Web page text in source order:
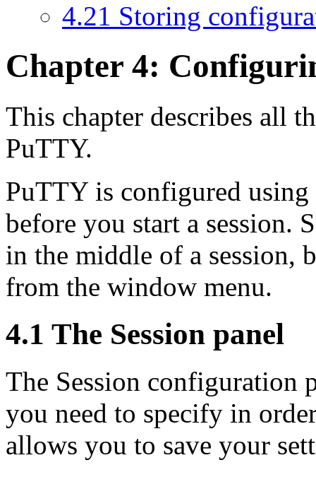
4.21 Storing
Chapter 4:
This chapter describes all
PuTTY.
PuTTY is configured
before you start a session.
in the middle of a session,
from the window menu.
4.1 The Session panel
The Session configuration
you need to specify in
allows you to save your